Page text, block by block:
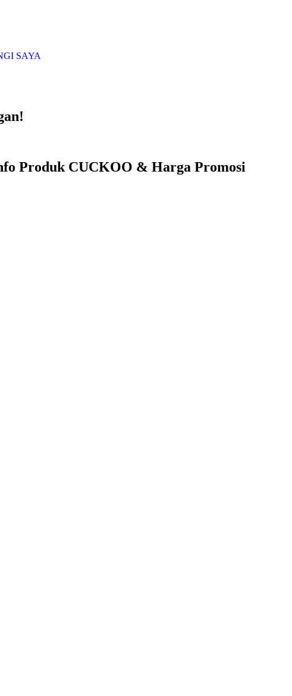
SAYA
Produk CUCKOO & Harga Promosi